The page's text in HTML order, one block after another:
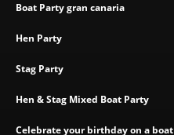
Boat Party gran canaria
Hen Party
Stag Party
Hen & Stag Mixed Boat Party
Celebrate your birthday on a boat